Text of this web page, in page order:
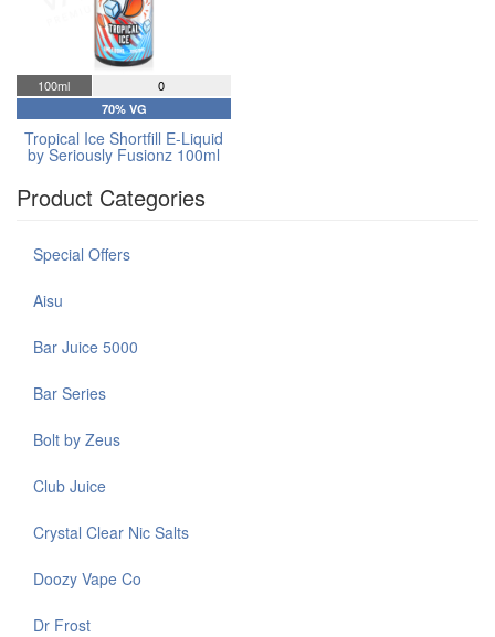
100ml 0
70% VG
Tropical Ice Shortfill E-Liquid
by Seriously Fusionz 100ml
Product Categories
Special Offers
Aisu
Bar Juice 5000
Bar Series
Bolt by Zeus
Club Juice
Crystal Clear Nic Salts
Doozy Vape Co
Dr Frost